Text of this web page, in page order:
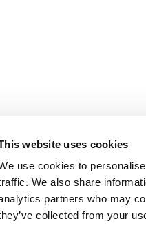
website uses cookies
use cookies to
We also share
partners who may
collected from your